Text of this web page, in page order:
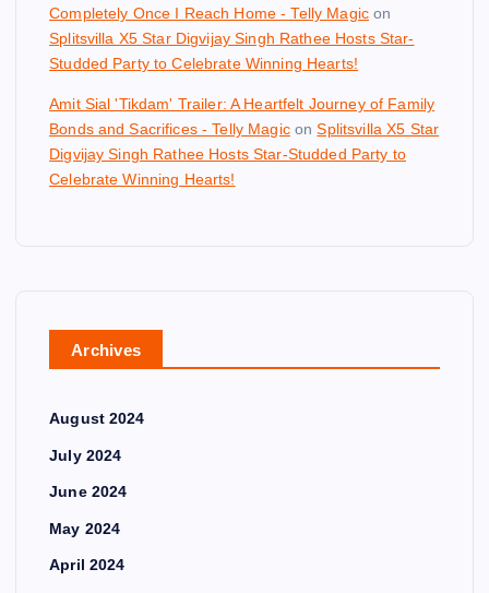
Completely Once I Reach Home - Telly Magic on
Splitsvilla X5 Star Digvijay Singh Rathee Hosts Star-
Studded Party to Celebrate Winning Hearts!
Amit Sial 'Tikdam' Trailer: A Heartfelt Journey of Family
Bonds and Sacrifices - Telly MagiconSplitsvilla X5 Star
Digvijay Singh Rathee Hosts Star-Studded Party to
Celebrate Winning Hearts!
Archives
August 2024
July 2024
June 2024
May 2024
April 2024